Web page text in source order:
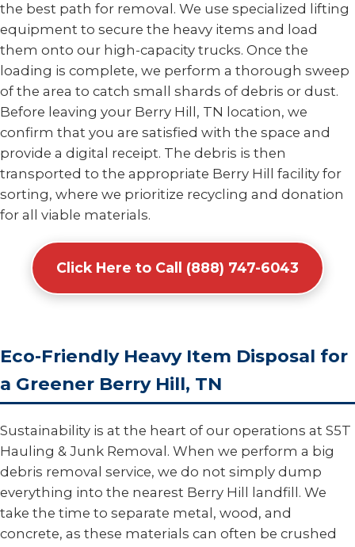
the best path for removal. We use specialized lifting
equipment to secure the heavy items and load
them onto our high-capacity trucks. Once the
loading is complete, we perform a thorough sweep
of the area to catch small shards of debris or dust.
Before leaving your Berry Hill, TN location, we
confirm that you are satisfied with the space and
provide a digital receipt. The debris is then
transported to the appropriate Berry Hill facility for
sorting, where we prioritize recycling and donation
for all viable materials.
Click Here to Call (888) 747-6043
Eco-Friendly Heavy Item Disposal for
a Greener Berry Hill, TN
Sustainability is at the heart of our operations at S5T
Hauling & Junk Removal. When we perform a big
debris removal service, we do not simply dump
everything into the nearest Berry Hill landfill. We
take the time to separate metal, wood, and
concrete, as these materials can often be crushed